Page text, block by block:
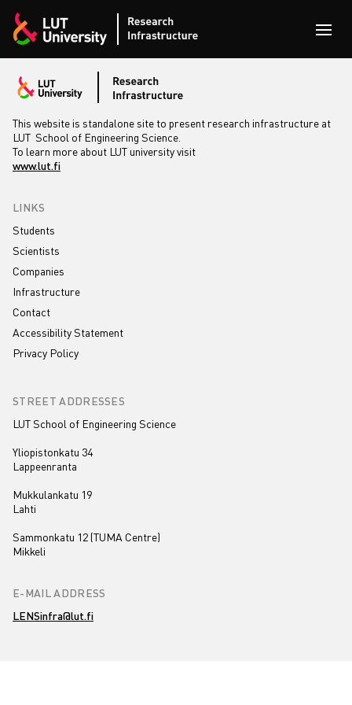
Skip to content
This website is standalone site to present research infrastructure at
LUT School of Engineering Science.
To learn more about LUT university visit
www.lut.fi
LINKS
Students
Scientists
Companies
Infrastructure
Contact
Accessibility Statement
Privacy Policy
STREET ADDRESSES
LUT School of Engineering Science
Yliopistonkatu 34
Lappeenranta
Mukkulankatu 19
Lahti
Sammonkatu 12 (TUMA Centre)
Mikkeli
E-MAIL ADDRESS
LENSinfra@lut.fi